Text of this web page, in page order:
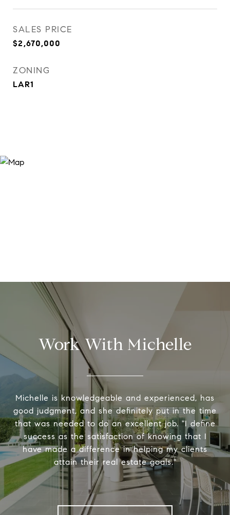
SALES PRICE
$2,670,000
ZONING
LAR1
Work With Michelle
Michelle is knowledgeable and experienced, has
good judgment, and she definitely put in the time
that was needed to do an excellent job. "I define
success as the satisfaction of knowing that I
have made a difference in helping my clients
attain their real estate goals."